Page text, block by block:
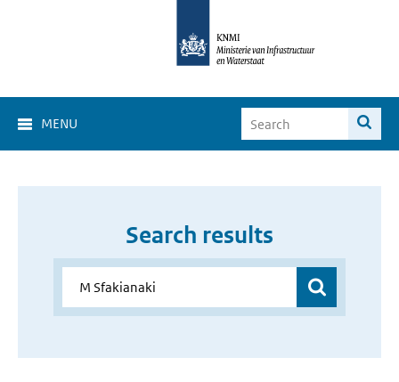
MENU
Search results